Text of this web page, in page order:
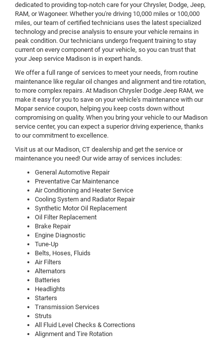
dedicated to providing top-notch care for your Chrysler, Dodge, Jeep,
RAM, or Wagoneer. Whether you're driving 10,000 miles or 100,000
miles, our team of certified technicians uses the latest specialized
technology and precise analysis to ensure your vehicle remains in
peak condition. Our technicians undergo frequent training to stay
current on every component of your vehicle, so you can trust that
your Jeep service Madison is in expert hands.
We offer a full range of services to meet your needs, from routine
maintenance like regular oil changes and alignment and tire rotation,
to more complex repairs. At Madison Chrysler Dodge Jeep RAM, we
make it easy for you to save on your vehicle's maintenance with our
Mopar service coupon, helping you keep costs down without
compromising on quality. When you bring your vehicle to our Madison
service center, you can expect a superior driving experience, thanks
to our commitment to excellence.
Visit us at our Madison, CT dealership and get the service or
maintenance you need! Our wide array of services includes:
General Automotive Repair
Preventative Car Maintenance
Air Conditioning and Heater Service
Cooling System and Radiator Repair
Synthetic Motor Oil Replacement
Oil Filter Replacement
Brake Repair
Engine Diagnostic
Tune-Up
Belts, Hoses, Fluids
Air Filters
Alternators
Batteries
Headlights
Starters
Transmission Services
Struts
All Fluid Level Checks & Corrections
Alignment and Tire Rotation